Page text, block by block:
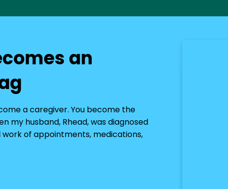
an
a caregiver. You become the
my husband, Rhead, was diagnosed
of appointments, medications,